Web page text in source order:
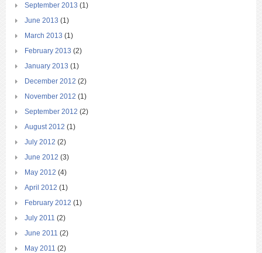
September 2013 (1)
June 2013 (1)
March 2013 (1)
February 2013 (2)
January 2013 (1)
December 2012 (2)
November 2012 (1)
September 2012 (2)
August 2012 (1)
July 2012 (2)
June 2012 (3)
May 2012 (4)
April 2012 (1)
February 2012 (1)
July 2011 (2)
June 2011 (2)
May 2011 (2)